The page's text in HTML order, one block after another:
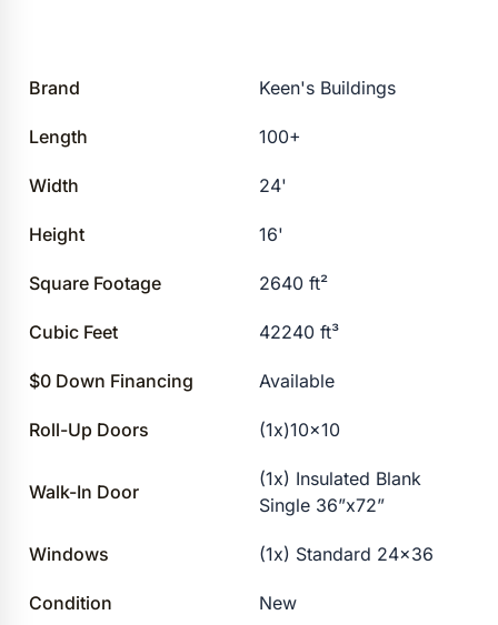
Brand Keen's Buildings
Length 100+
Width 24'
Height 16'
Square Footage 2640 ft²
Cubic Feet 42240 ft³
$0 Down Financing Available
Roll-Up Doors (1x)10×10
Walk-In Door
(1x) Insulated Blank
Single 36”x72”
Windows (1x) Standard 24×36
Condition New